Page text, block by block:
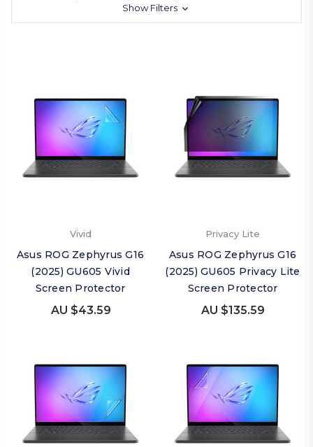
Show Filters
Vivid
Asus ROG Zephyrus G16
(2025) GU605 Vivid
Screen Protector
AU $43.59
Privacy Lite
Asus ROG Zephyrus G16
(2025) GU605 Privacy Lite
Screen Protector
AU $135.59